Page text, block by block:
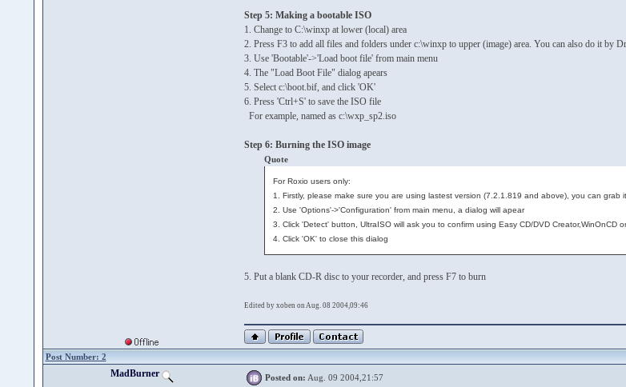
Step 5: Making a bootable ISO
1. Change to C:\winxp at lower (local) area
2. Press F3 to add all files and folders under c:\winxp to upper (image) area. You can also do it by
3. Use 'Bootable'->'Load boot file' from main menu
4. The "Load Boot File" dialog apears
5. Select c:\boot.bif, and click 'OK'
6. Press 'Ctrl+S' to save the ISO file
For example, named as c:\wxp_sp2.iso
Step 6: Burning the ISO image
Quote
For Roxio users only:
1. Firstly, please make sure you are using lastest version (7.2.1.819 and above), you can grab
2. Use 'Options'->'Configuration' from main menu, a dialog will apear
3. Click 'Detect' button, UltraISO will ask you to confirm using Easy CD/DVD Creator,WinOnCD
4. Click 'OK' to close this dialog
5. Put a blank CD-R disc to your recorder, and press F7 to burn
Edited by xoben on Aug. 08 2004,09:46
Post Number: 2
MadBurner Posted on: Aug. 09 2004,21:57